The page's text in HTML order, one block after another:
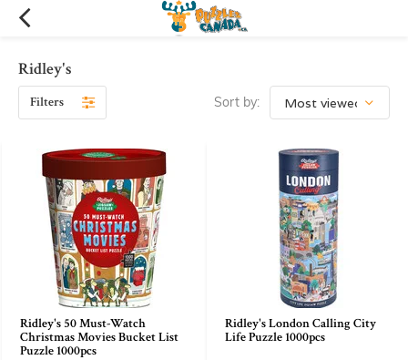
Ridley's
Filters Sort by:
Ridley's 50 Must-Watch
Christmas Movies Bucket List
Puzzle 1000pcs
Ridley's London Calling City
Life Puzzle 1000pcs